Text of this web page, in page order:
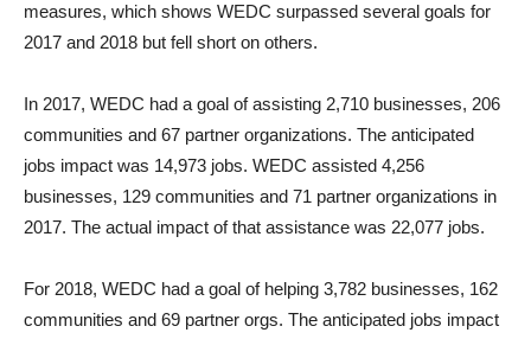
measures, which shows WEDC surpassed several goals for
2017 and 2018 but fell short on others.
In 2017, WEDC had a goal of assisting 2,710 businesses, 206
communities and 67 partner organizations. The anticipated
jobs impact was 14,973 jobs. WEDC assisted 4,256
businesses, 129 communities and 71 partner organizations in
2017. The actual impact of that assistance was 22,077 jobs.
For 2018, WEDC had a goal of helping 3,782 businesses, 162
communities and 69 partner orgs. The anticipated jobs impact